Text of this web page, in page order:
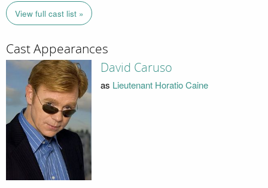
View full cast list »
Cast Appearances
David Caruso
as Lieutenant Horatio Caine